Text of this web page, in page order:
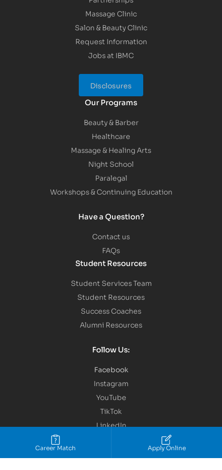
Massage Clinic
Salon & Beauty Clinic
Request Information
Jobs at IBMC
Disclosures
Our Programs
Beauty & Barber
Healthcare
Massage & Healing Arts
Night School
Paralegal
Workshops & Continuing Education
Have a Question?
Contact us
FAQs
Student Resources
Student Services Team
Student Resources
Success Coaches
Alumni Resources
Follow Us:
Facebook
Instagram
YouTube
TikTok
LinkedIn
Copyright © 2026 IBMC.
All Rights Reserved.
Terms of ServicePrivacy PolicySite Map
Career Match Apply Online